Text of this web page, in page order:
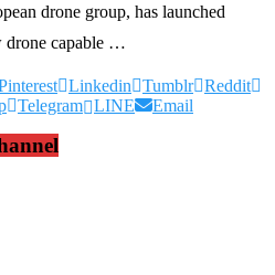
drone group, has launched
drone capable …
Linkedin Tumblr Reddit
Telegram LINE Email